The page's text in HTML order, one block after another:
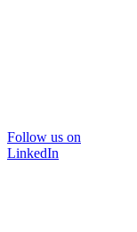
Follow us on
LinkedIn